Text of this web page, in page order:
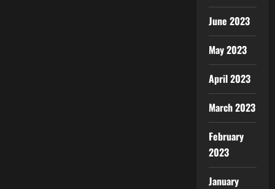
June 2023
May 2023
April 2023
March 2023
February
2023
January